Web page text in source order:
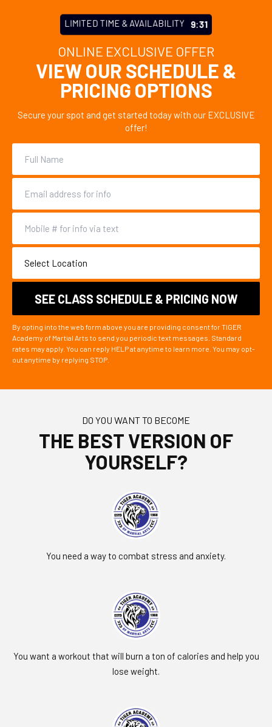
LIMITED TIME & AVAILABILITY 9:27
ONLINE EXCLUSIVE OFFER
VIEW OUR SCHEDULE &
PRICING OPTIONS
Secure your spot and get started today with our EXCLUSIVE
offer!
By opting into the web form above you are providing consent for TIGER
Academy of Martial Arts to send you periodic text messages. Standard
rates may apply. You can reply HELP at anytime to learn more. You may opt-
out anytime by replying STOP.
DO YOU WANT TO BECOME
THE BEST VERSION OF
YOURSELF?
You need a way to combat stress and anxiety.
You want a workout that will burn a ton of calories and help you
lose weight.